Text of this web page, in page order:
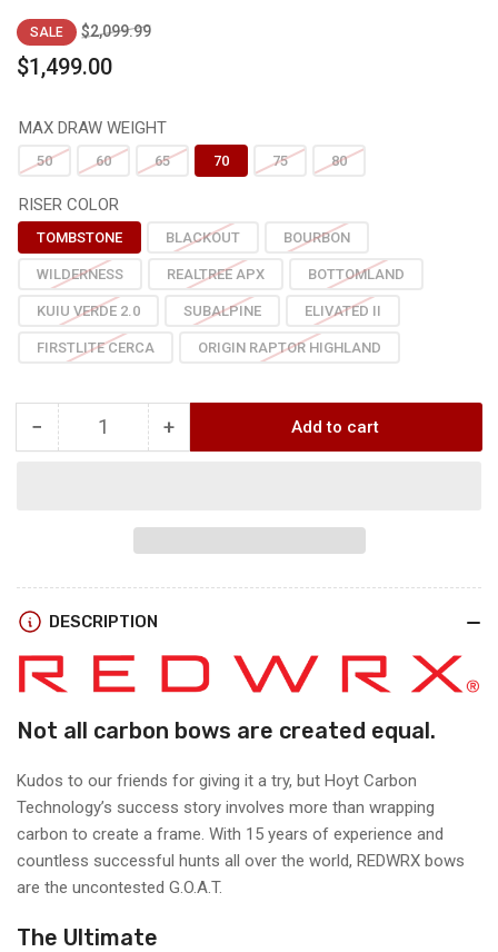
Regular
price
SALE $2,099.99Sale
$1,499.00
MAX DRAW WEIGHT
50 60 65 70 75 80
RISER COLOR
TOMBSTONE BLACKOUT BOURBON
WILDERNESS REALTREE APX BOTTOMLAND
KUIU VERDE 2.0 SUBALPINE ELIVATED II
FIRSTLITE CERCA ORIGIN RAPTOR HIGHLAND
− Decrease
Quantity +Increase
RX-
9
Add to cart
DESCRIPTION
Not all carbon bows are created equal.
Kudos to our friends for giving it a try, but Hoyt Carbon
Technology’s success story involves more than wrapping
carbon to create a frame. With 15 years of experience and
countless successful hunts all over the world, REDWRX bows
are the uncontested G.O.A.T.
The Ultimate